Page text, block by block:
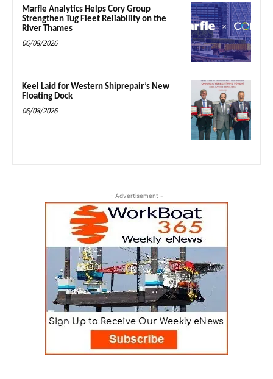
Marfle Analytics Helps Cory Group
Strengthen Tug Fleet Reliability on the
River Thames
06/08/2026
Keel Laid for Western Shiprepair’s New
Floating Dock
06/08/2026
- Advertisement -